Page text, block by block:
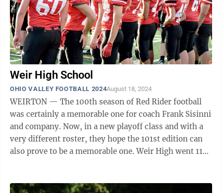
Weir High School
OHIO VALLEY FOOTBALL 2024August 18, 2024
WEIRTON — The 100th season of Red Rider football
was certainly a memorable one for coach Frank Sisinni
and company. Now, in a new playoff class and with a
very different roster, they hope the 101st edition can
also prove to be a memorable one. Weir High went 11-2